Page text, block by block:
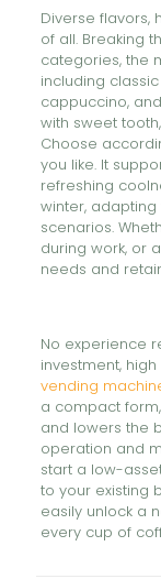
Diverse flavors,
of all. Breaking
categories, the
including
cappuccino,
with sweet
Choose
you like. It
refreshing
winter,
scenarios.
during work, or
needs and
No experience
investment,
vending
a compact
and lowers the
operation and
start a low-
to your existing
easily unlock a
every cup of